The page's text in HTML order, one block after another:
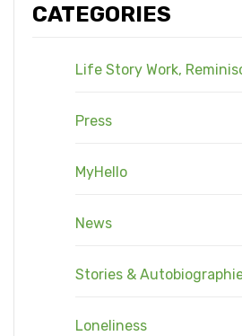
CATEGORIES
Life Story Work,
Press
MyHello
News
Stories &
Loneliness